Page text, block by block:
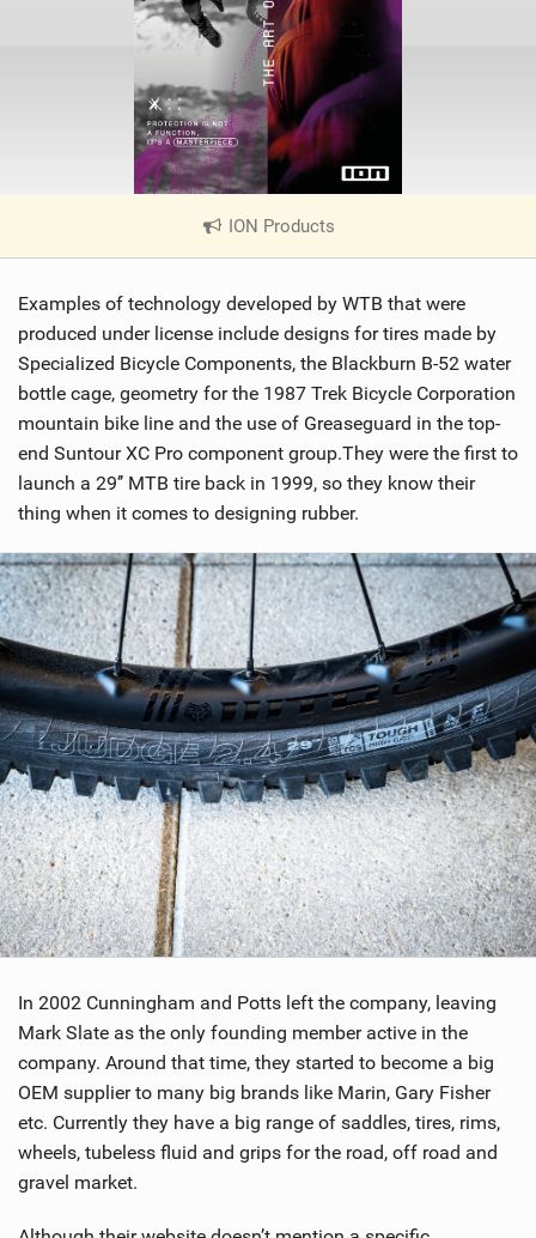
ION Products
V
e
w
i
n
a
g
Examples of technology developed by WTB that were
produced under license include designs for tires made by
Specialized Bicycle Components, the Blackburn B-52 water
bottle cage, geometry for the 1987 Trek Bicycle Corporation
mountain bike line and the use of Greaseguard in the top-
end Suntour XC Pro component group.They were the first to
launch a 29’’ MTB tire back in 1999, so they know their
thing when it comes to designing rubber.
In 2002 Cunningham and Potts left the company, leaving
Mark Slate as the only founding member active in the
company. Around that time, they started to become a big
OEM supplier to many big brands like Marin, Gary Fisher
etc. Currently they have a big range of saddles, tires, rims,
wheels, tubeless fluid and grips for the road, off road and
gravel market.